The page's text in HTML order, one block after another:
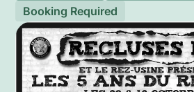
Booking Required